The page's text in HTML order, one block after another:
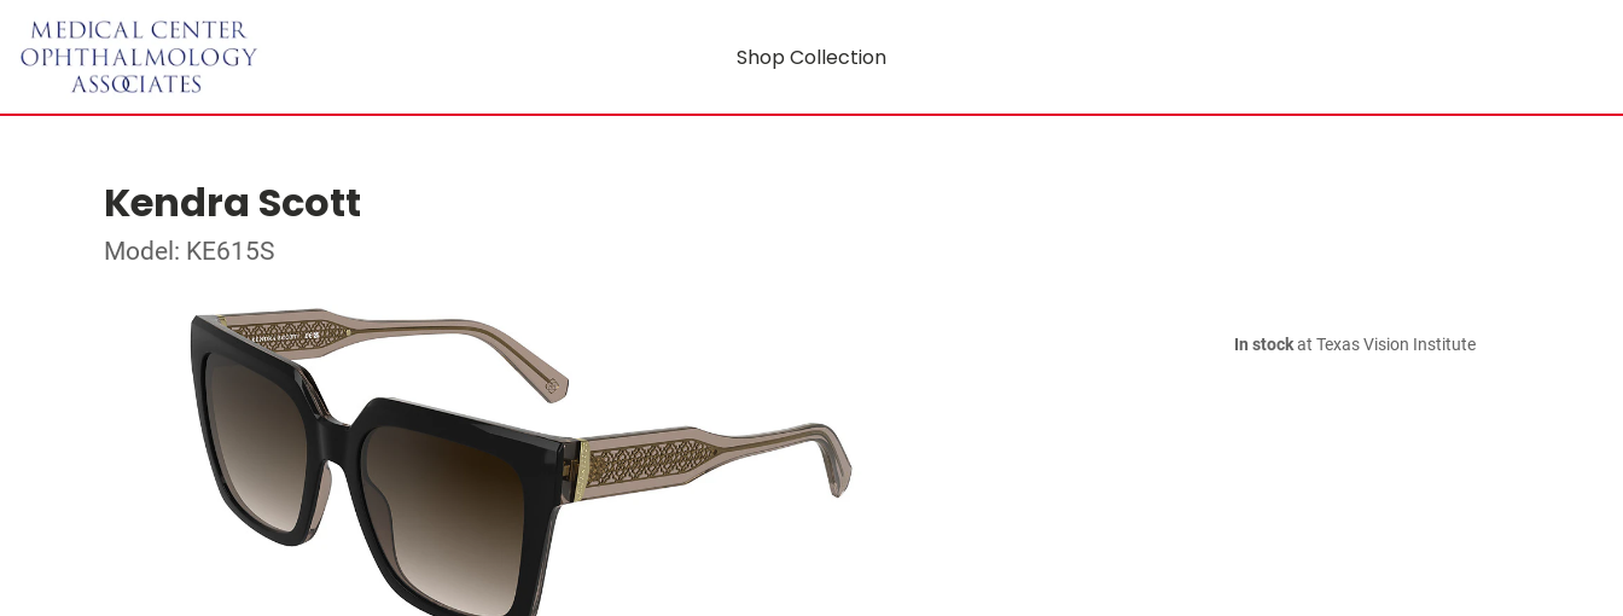
Shop Collection
Kendra Scott
Model: KE615S
In stockat Texas Vision Institute